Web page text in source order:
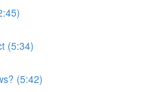
(5:34)
(5:42)